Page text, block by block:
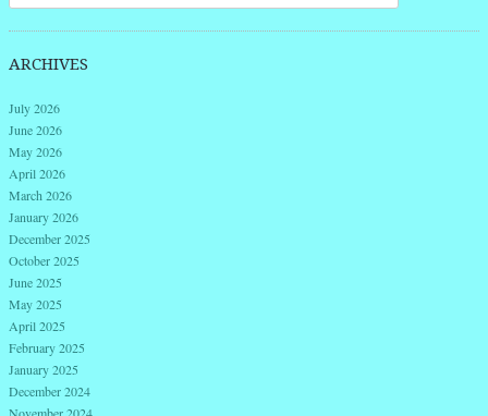
ARCHIVES
July 2026
June 2026
May 2026
April 2026
March 2026
January 2026
December 2025
October 2025
June 2025
May 2025
April 2025
February 2025
January 2025
December 2024